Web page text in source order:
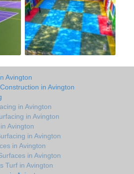
Avington
in Avington
in Avington
in Avington
Avington
in Avington
in Avington
in Avington
Turf in Avington